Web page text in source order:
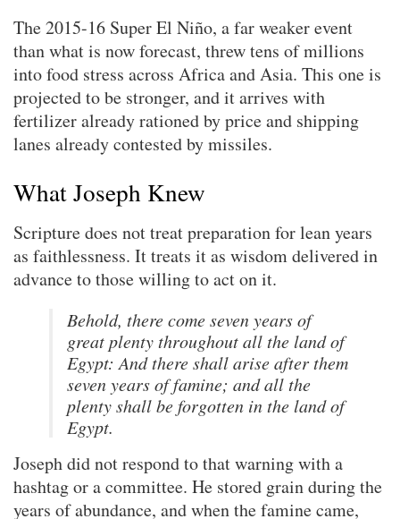
The 2015-16 Super El Niño, a far weaker event
than what is now forecast, threw tens of millions
into food stress across Africa and Asia. This one is
projected to be stronger, and it arrives with
fertilizer already rationed by price and shipping
lanes already contested by missiles.
What Joseph Knew
Scripture does not treat preparation for lean years
as faithlessness. It treats it as wisdom delivered in
advance to those willing to act on it.
Behold, there come seven years of
great plenty throughout all the land of
Egypt: And there shall arise after them
seven years of famine; and all the
plenty shall be forgotten in the land of
Egypt.
Joseph did not respond to that warning with a
hashtag or a committee. He stored grain during the
years of abundance, and when the famine came,